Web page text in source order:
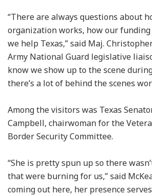
“There are always questions about
organization works, how our
we help Texas,” said Maj.
Army National Guard legislative
know we show up to the scene
there’s a lot of behind the scenes
Among the visitors was Texas
Campbell, chairwoman for the
Border Security Committee.
“She is pretty spun up so there
that were burning for us,” said
coming out here, her presence